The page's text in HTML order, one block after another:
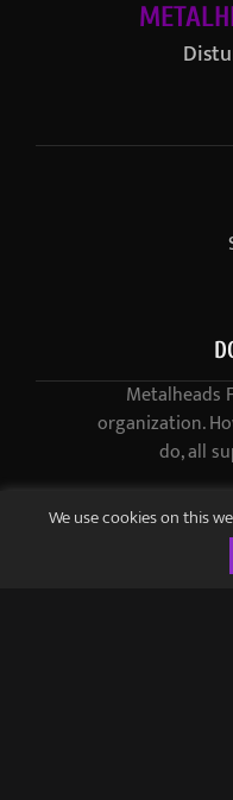
Metalheads
organization.
do, all
We use cookies on this